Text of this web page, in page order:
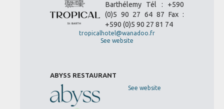
Barthélemy Tél : +590
(0)5 90 27 64 87 Fax :
+590 (0)5 90 27 81 74
tropicalhotel@wanadoo.fr
See website
ABYSS RESTAURANT
See website